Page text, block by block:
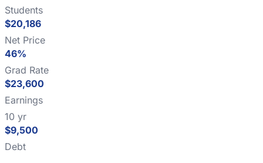
Students
$20,186
Net Price
46%
Grad Rate
$23,600
Earnings
10 yr
$9,500
Debt